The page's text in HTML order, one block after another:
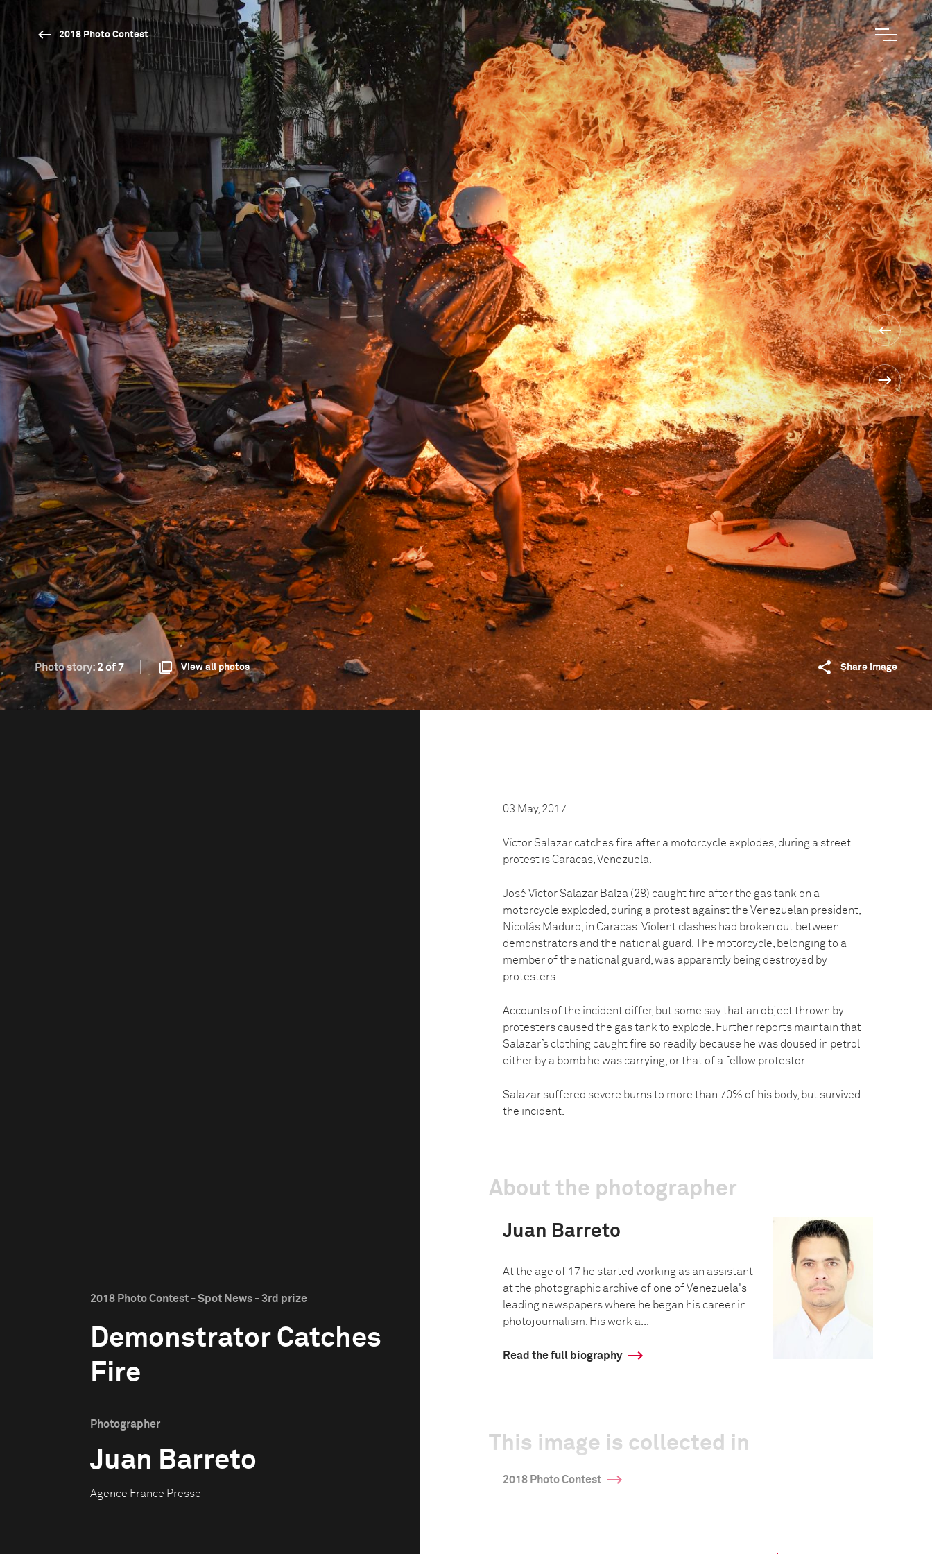
2018 Photo Contest
Photo story: 2 of 7 View all photos Share image
2018 Photo Contest - Spot News - 3rd prize
Demonstrator Catches
Fire
Photographer
Juan Barreto
Agence France Presse
03 May, 2017
Víctor Salazar catches fire after a motorcycle explodes, during a street
protest is Caracas, Venezuela.
José Víctor Salazar Balza (28) caught fire after the gas tank on a
motorcycle exploded, during a protest against the Venezuelan president,
Nicolás Maduro, in Caracas. Violent clashes had broken out between
demonstrators and the national guard. The motorcycle, belonging to a
member of the national guard, was apparently being destroyed by
protesters.
Accounts of the incident differ, but some say that an object thrown by
protesters caused the gas tank to explode. Further reports maintain that
Salazar’s clothing caught fire so readily because he was doused in petrol
either by a bomb he was carrying, or that of a fellow protestor.
Salazar suffered severe burns to more than 70% of his body, but survived
the incident.
About the photographer
Juan Barreto
At the age of 17 he started working as an assistant
at the photographic archive of one of Venezuela's
leading newspapers where he began his career in
photojournalism. His work a...
Read the full biography
This image is collected in
2018 Photo Contest